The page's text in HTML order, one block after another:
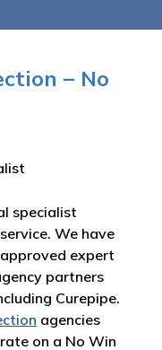
– No
specialist
We have
expert
partners
Curepipe.
agencies
on a No Win